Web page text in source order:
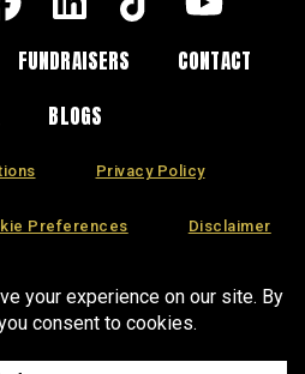
FUNDRAISERS
CONTACT
BLOGS
Privacy Policy
Preferences Disclaimer